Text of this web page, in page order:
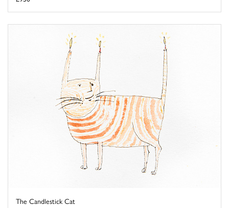
The Candlestick Cat